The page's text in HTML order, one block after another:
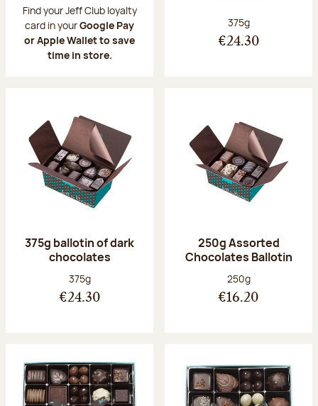
Find your Jeff Club loyalty
card in yourGoogle Pay
or Apple Wallet to save
time in store.
Net weight:
375g
€24.30
375g ballotin of dark
chocolates
Net weight:
375g
€24.30
250g Assorted
Chocolates Ballotin
Net weight:
250g
€16.20